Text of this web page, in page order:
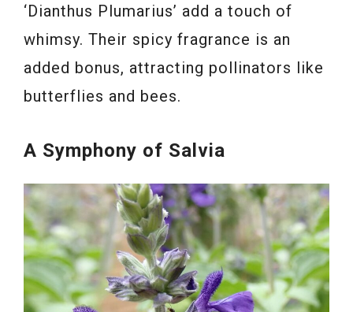
‘Dianthus Plumarius’ add a touch of
whimsy. Their spicy fragrance is an
added bonus, attracting pollinators like
butterflies and bees.
A Symphony of Salvia